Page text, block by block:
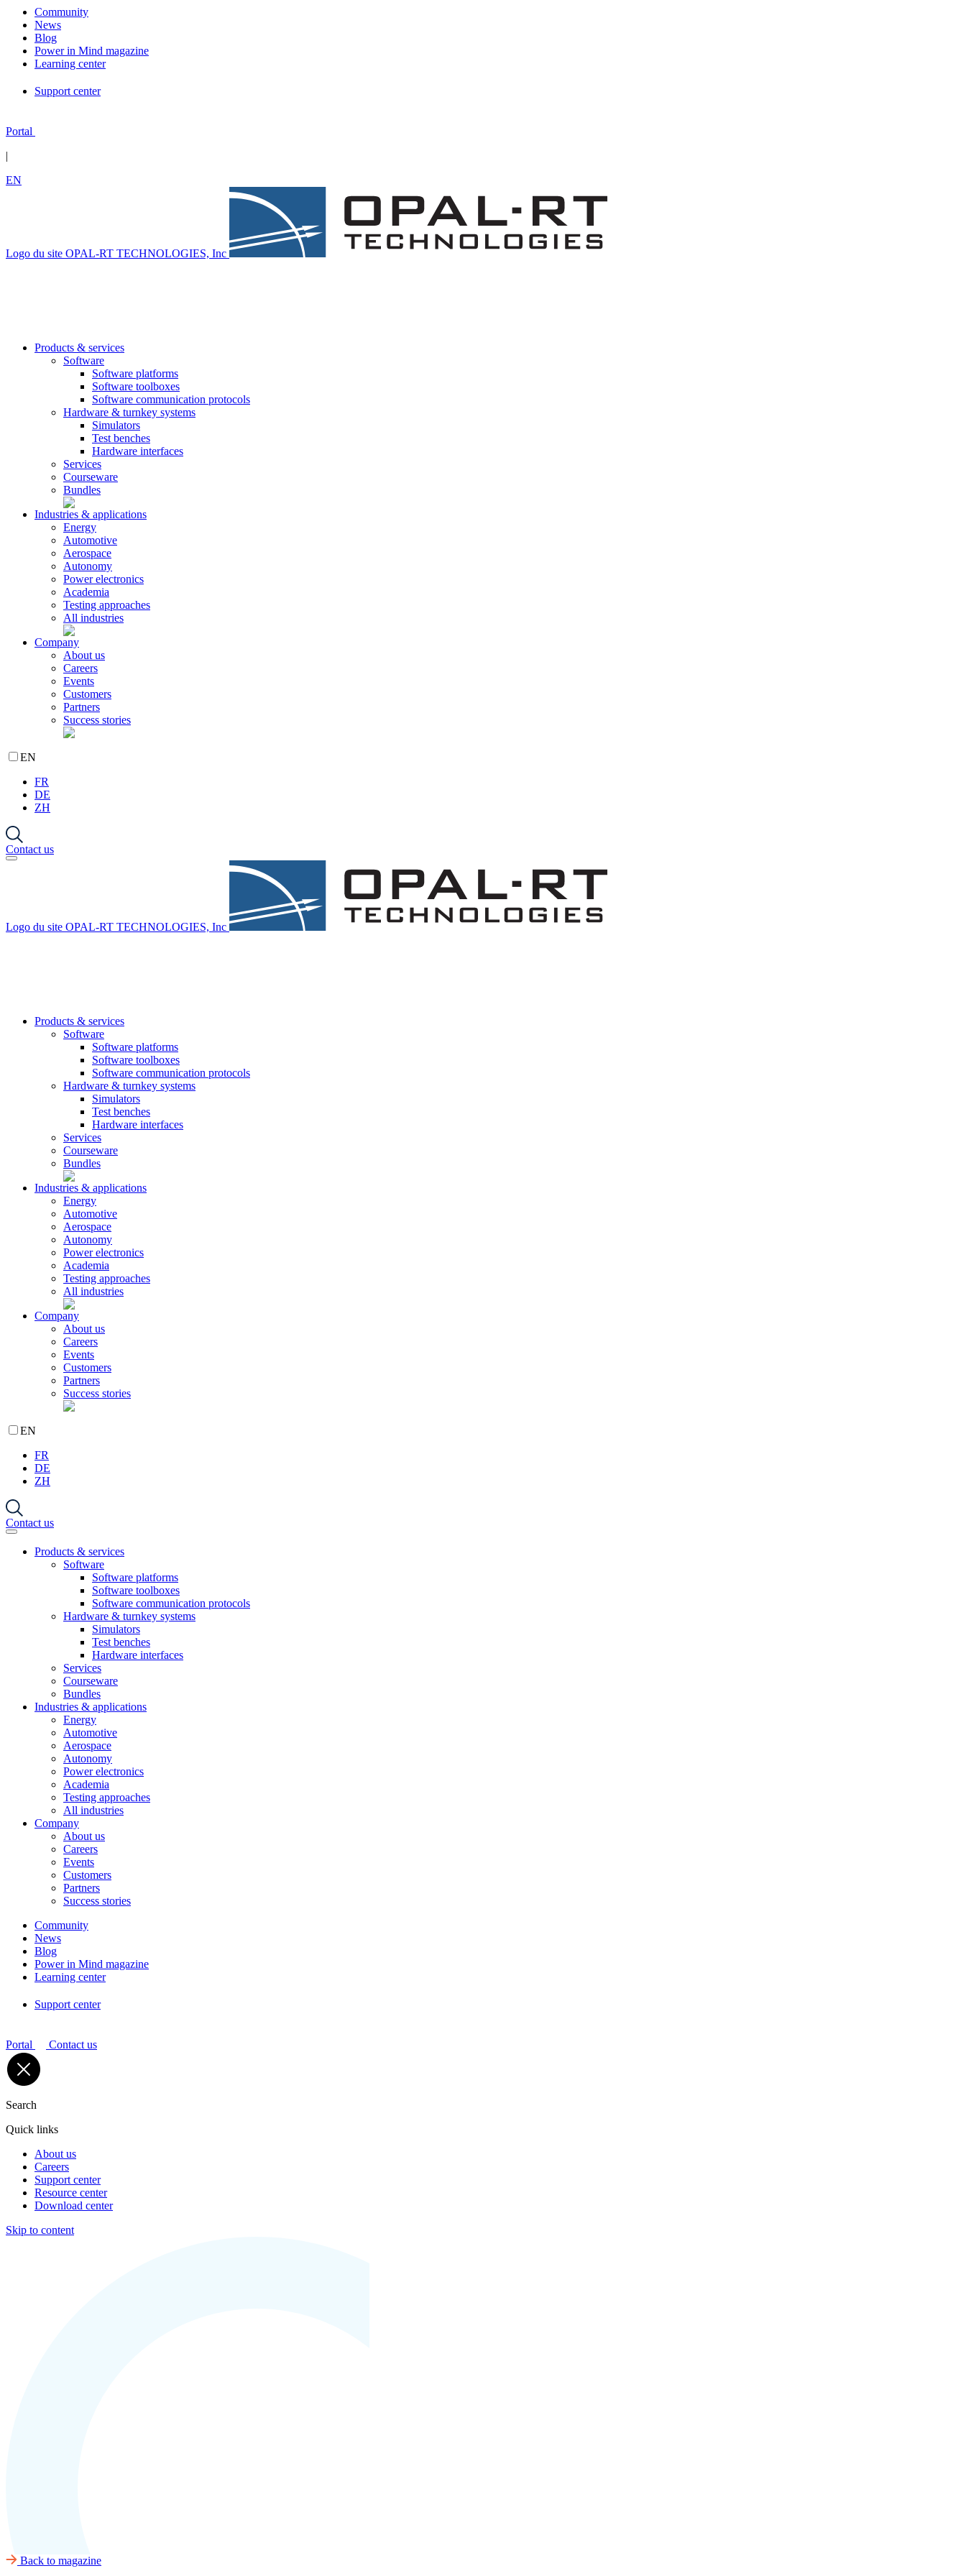
Community
News
Blog
Power in Mind magazine
Learning center
Support center
Portal
|
EN
Logo du site OPAL-RT TECHNOLOGIES, Inc
Products & services
Software
Software platforms
Software toolboxes
Software communication protocols
Hardware & turnkey systems
Simulators
Test benches
Hardware interfaces
Services
Courseware
Bundles
Industries & applications
Energy
Automotive
Aerospace
Autonomy
Power electronics
Academia
Testing approaches
All industries
Company
About us
Careers
Events
Customers
Partners
Success stories
EN
FR
DE
ZH
Contact us
Logo du site OPAL-RT TECHNOLOGIES, Inc
Products & services
Software
Software platforms
Software toolboxes
Software communication protocols
Hardware & turnkey systems
Simulators
Test benches
Hardware interfaces
Services
Courseware
Bundles
Industries & applications
Energy
Automotive
Aerospace
Autonomy
Power electronics
Academia
Testing approaches
All industries
Company
About us
Careers
Events
Customers
Partners
Success stories
EN
FR
DE
ZH
Contact us
Products & services
Software
Software platforms
Software toolboxes
Software communication protocols
Hardware & turnkey systems
Simulators
Test benches
Hardware interfaces
Services
Courseware
Bundles
Industries & applications
Energy
Automotive
Aerospace
Autonomy
Power electronics
Academia
Testing approaches
All industries
Company
About us
Careers
Events
Customers
Partners
Success stories
Community
News
Blog
Power in Mind magazine
Learning center
Support center
Portal Contact us
Search
Quick links
About us
Careers
Support center
Resource center
Download center
Skip to content
Back to magazine